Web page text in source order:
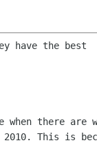
have the best
there are
This is